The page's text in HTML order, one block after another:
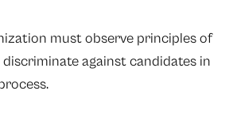
must observe principles of
against candidates in